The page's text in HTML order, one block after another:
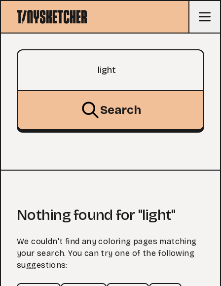
Search query
Search
Nothing found for "light"
We couldn't find any coloring pages matching
your search. You can try one of the following
suggestions: